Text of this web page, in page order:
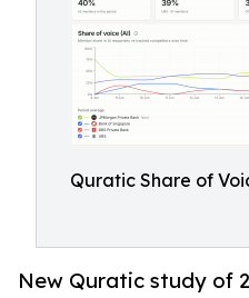
Quratic Share of
New Quratic study of